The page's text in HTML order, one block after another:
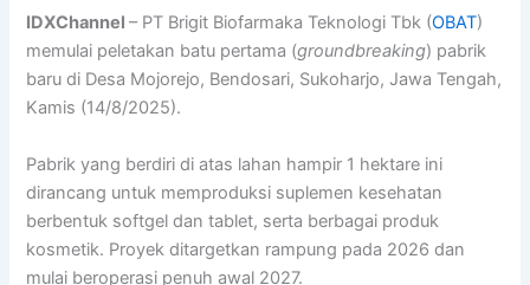
IDXChannel– PT Brigit Biofarmaka Teknologi Tbk (OBAT)
memulai peletakan batu pertama (groundbreaking) pabrik
baru di Desa Mojorejo, Bendosari, Sukoharjo, Jawa Tengah,
Kamis (14/8/2025).
Pabrik yang berdiri di atas lahan hampir 1 hektare ini
dirancang untuk memproduksi suplemen kesehatan
berbentuk softgel dan tablet, serta berbagai produk
kosmetik. Proyek ditargetkan rampung pada 2026 dan
mulai beroperasi penuh awal 2027.